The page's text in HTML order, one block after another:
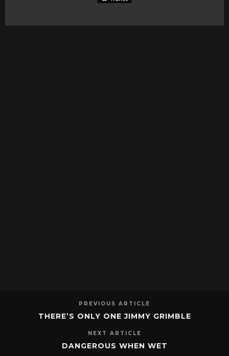
PREVIOUS ARTICLE
THERE’S ONLY ONE JIMMY GRIMBLE
NEXT ARTICLE
DANGEROUS WHEN WET